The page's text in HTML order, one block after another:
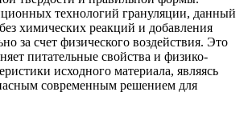
технологий грануляции, данный
химических реакций и добавления
за счет физического воздействия. Это
питательные свойства и физико-
исходного материала, являясь
современным решением для